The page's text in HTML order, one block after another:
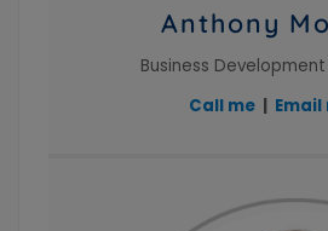
Anthony
Business
Call me | Email